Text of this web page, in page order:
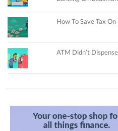
How To Save Tax
ATM Didn’t